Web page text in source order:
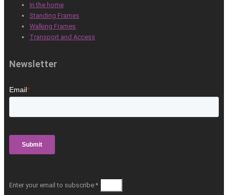
In the home
Standing Frames
Walking Frames
Transport and Access
Newsletter
Enter your email to subscribe *